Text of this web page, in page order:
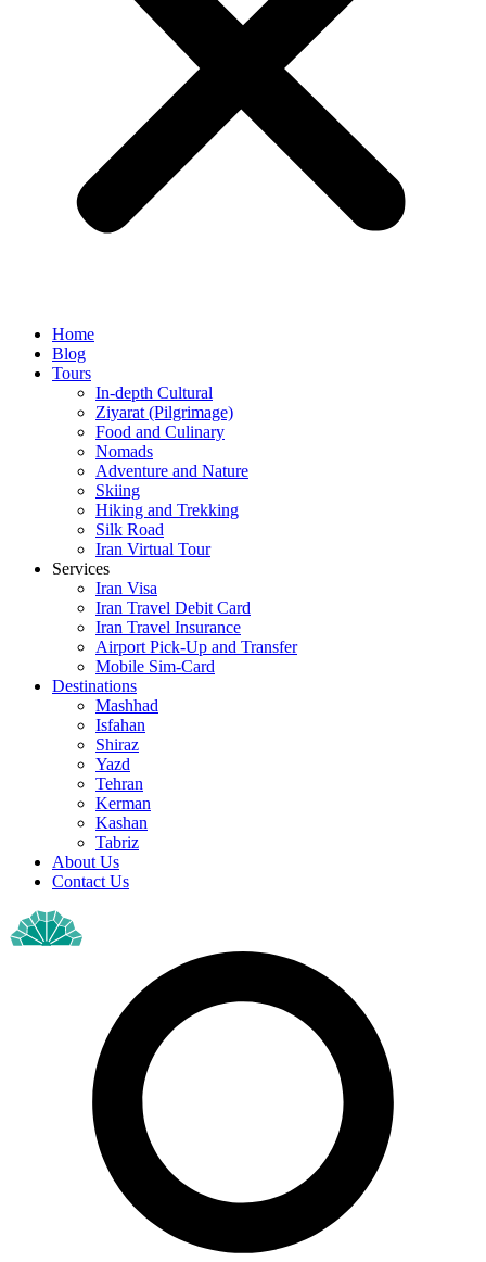
Home
Blog
Tours
In-depth Cultural
Ziyarat (Pilgrimage)
Food and Culinary
Nomads
Adventure and Nature
Skiing
Hiking and Trekking
Silk Road
Iran Virtual Tour
Services
Iran Visa
Iran Travel Debit Card
Iran Travel Insurance
Airport Pick-Up and Transfer
Mobile Sim-Card
Destinations
Mashhad
Isfahan
Shiraz
Yazd
Tehran
Kerman
Kashan
Tabriz
About Us
Contact Us